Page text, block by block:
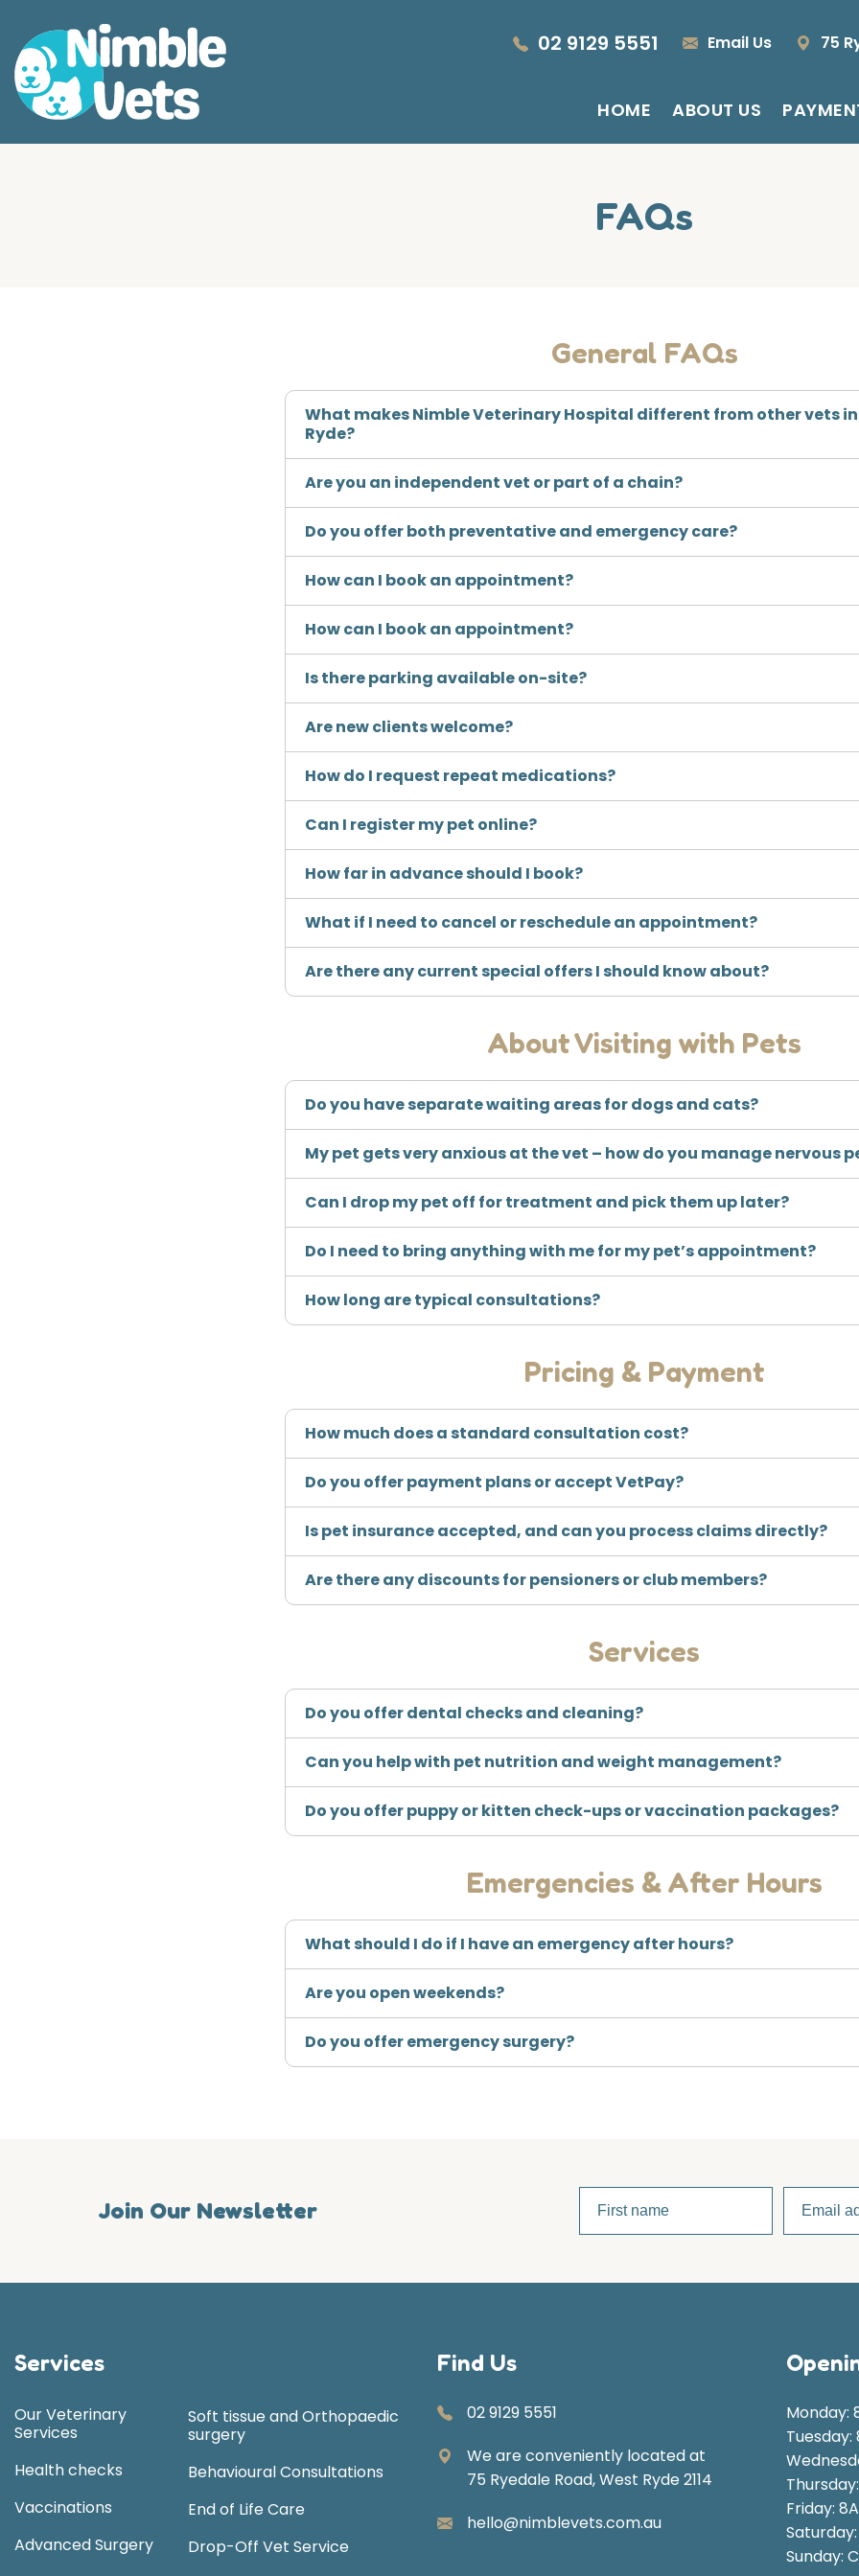
02 9129 5551 Email Us 75
HOME ABOUT US
FAQs
General FAQs
What makes Nimble Veterinary Hospital different from other vets
Ryde?
Are you an independent vet or part of a chain?
Do you offer both preventative and emergency care?
How can I book an appointment?
How can I book an appointment?
Is there parking available on-site?
Are new clients welcome?
How do I request repeat medications?
Can I register my pet online?
How far in advance should I book?
What if I need to cancel or reschedule an appointment?
Are there any current special offers I should know about?
About Visiting with Pets
Do you have separate waiting areas for dogs and cats?
My pet gets very anxious at the vet – how do you manage nervous
Can I drop my pet off for treatment and pick them up later?
Do I need to bring anything with me for my pet’s appointment?
How long are typical consultations?
Pricing & Payment
How much does a standard consultation cost?
Do you offer payment plans or accept VetPay?
Is pet insurance accepted, and can you process claims directly?
Are there any discounts for pensioners or club members?
Services
Do you offer dental checks and cleaning?
Can you help with pet nutrition and weight management?
Do you offer puppy or kitten check-ups or vaccination packages?
Emergencies & After Hours
What should I do if I have an emergency after hours?
Are you open weekends?
Do you offer emergency surgery?
Join Our Newsletter
Services
Our Veterinary
Services
Health checks
Vaccinations
Advanced Surgery
Soft tissue and Orthopaedic
surgery
Behavioural Consultations
End of Life Care
Drop-Off Vet Service
Find Us
02 9129 5551
We are conveniently located at
75 Ryedale Road, West Ryde 2114
hello@nimblevets.com.au
Monday:
Tuesday:
Friday:
Sunday: